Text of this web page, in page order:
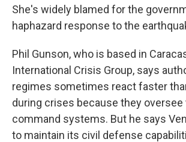
She's widely blamed for the
haphazard response to the
Phil Gunson, who is based in
International Crisis Group, says
regimes sometimes react faster
during crises because they oversee
command systems. But he says
to maintain its civil defense